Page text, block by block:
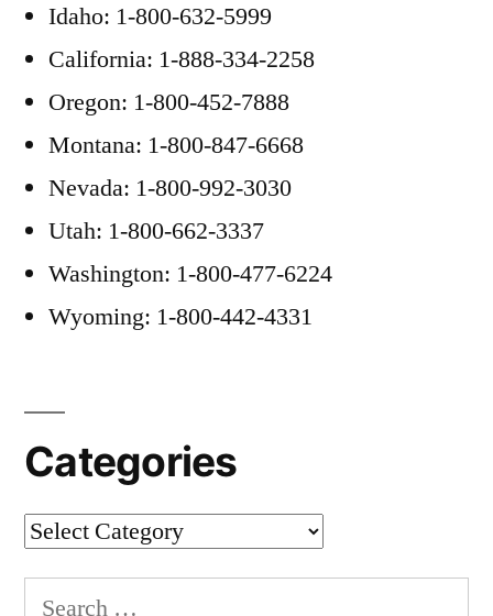
Idaho: 1-800-632-5999
California: 1-888-334-2258
Oregon: 1-800-452-7888
Montana: 1-800-847-6668
Nevada: 1-800-992-3030
Utah: 1-800-662-3337
Washington: 1-800-477-6224
Wyoming: 1-800-442-4331
Categories
Categories
Search